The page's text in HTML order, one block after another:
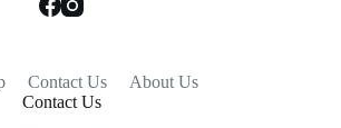
Contact Us
About Us
Contact Us